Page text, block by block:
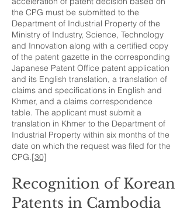
the CPG must be submitted to the
Department of Industrial Property of the
Ministry of Industry, Science, Technology
and Innovation along with a certified copy
of the patent gazette in the corresponding
Japanese Patent Office patent application
and its English translation, a translation of
claims and specifications in English and
Khmer, and a claims correspondence
table. The applicant must submit a
translation in Khmer to the Department of
Industrial Property within six months of the
date on which the request was filed for the
CPG.[30]
Recognition of Korean
Patents in Cambodia